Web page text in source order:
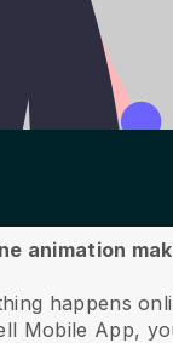
animation
happens
Mobile App,